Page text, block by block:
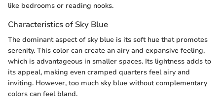
like bedrooms or reading nooks.
Characteristics of Sky Blue
The dominant aspect of sky blue is its soft hue that promotes
serenity. This color can create an airy and expansive feeling,
which is advantageous in smaller spaces. Its lightness adds to
its appeal, making even cramped quarters feel airy and
inviting. However, too much sky blue without complementary
colors can feel bland.